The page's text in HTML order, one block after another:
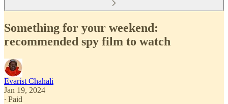
Something for your weekend:
recommended spy film to watch
Evarist Chahali
Jan 19, 2024
∙ Paid